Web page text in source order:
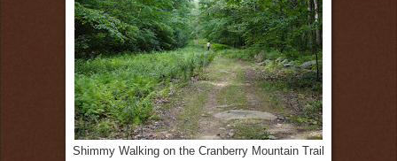
Shimmy Walking on the Cranberry Mountain Trail